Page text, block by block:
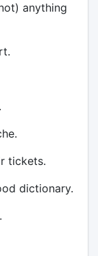
anything
tickets.
dictionary.